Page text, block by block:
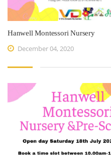
Hanwell Montessori Nursery
December 04, 2020